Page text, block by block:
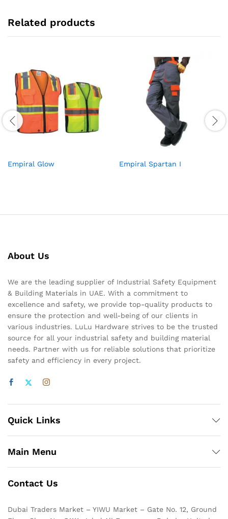
Related products
Empiral Glow Empiral Spartan I
About Us
We are the leading supplier of Industrial Safety Equipment
& Building Materials in UAE. With a commitment to
excellence and safety, we provide top-quality products to
ensure the protection and well-being of our clients in
various industries. LuLu Hardware strives to be the trusted
source for all your industrial safety and building material
needs. Partner with us for reliable solutions that prioritize
safety and efficiency in every project.
Quick Links
Main Menu
Contact Us
Dubai Traders Market – YIWU Market – Gate No. 12, Ground